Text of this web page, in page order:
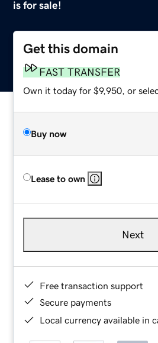
is for sale!
Get this domain
FAST TRANSFER
Own it today for $9,950, or
Buy now
Lease to own
Next
Free transaction support
Secure payments
Local currency available in